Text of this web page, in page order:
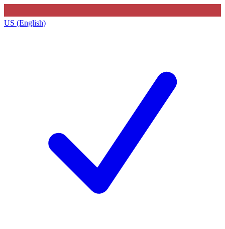
US (English)